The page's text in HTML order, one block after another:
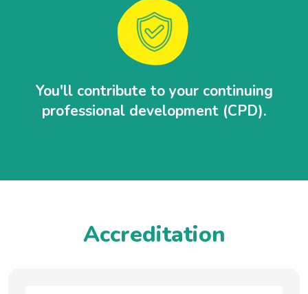
You'll contribute to your continuing
professional development (CPD).
Accreditation